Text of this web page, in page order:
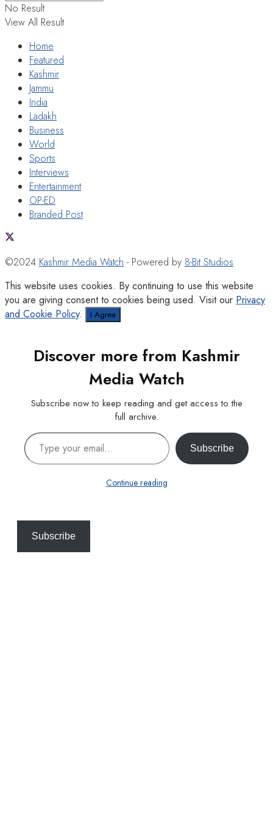
No Result
View All Result
Home
Featured
Kashmir
Jammu
India
Ladakh
Business
World
Sports
Interviews
Entertainment
OP-ED
Branded Post
©2024 Kashmir Media Watch - Powered by 8-Bit Studios
This website uses cookies. By continuing to use this website
you are giving consent to cookies being used. Visit our Privacy
and Cookie Policy. I Agree
Discover more from Kashmir
Media Watch
Subscribe now to keep reading and get access to the
full archive.
Type your email…
Subscribe
Continue reading
Subscribe